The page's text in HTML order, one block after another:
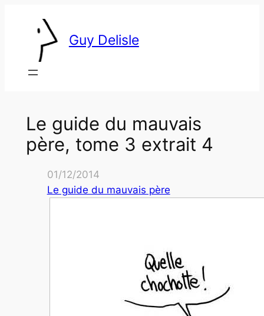
Guy Delisle
Le guide du mauvais
père, tome 3 extrait 4
01/12/2014
Le guide du mauvais père